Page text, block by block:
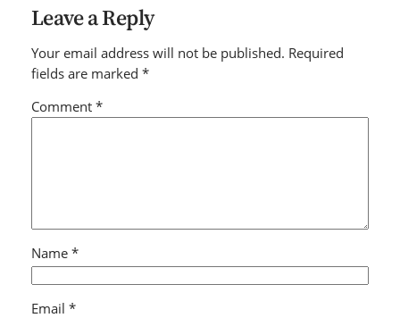
Leave a Reply
Your email address will not be published. Required
fields are marked *
Comment *
Name *
Email *